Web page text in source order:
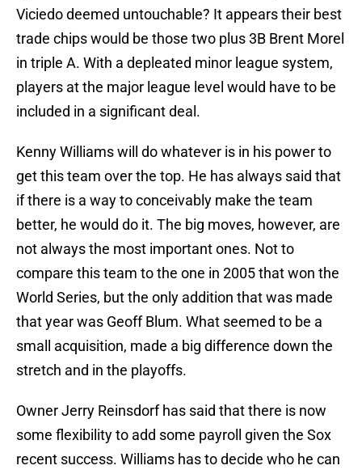
Viciedo deemed untouchable? It appears their best
trade chips would be those two plus 3B Brent Morel
in triple A. With a depleated minor league system,
players at the major league level would have to be
included in a significant deal.
Kenny Williams will do whatever is in his power to
get this team over the top. He has always said that
if there is a way to conceivably make the team
better, he would do it. The big moves, however, are
not always the most important ones. Not to
compare this team to the one in 2005 that won the
World Series, but the only addition that was made
that year was Geoff Blum. What seemed to be a
small acquisition, made a big difference down the
stretch and in the playoffs.
Owner Jerry Reinsdorf has said that there is now
some flexibility to add some payroll given the Sox
recent success. Williams has to decide who he can